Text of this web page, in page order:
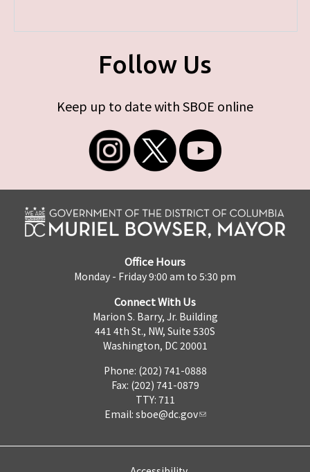
Follow Us
Keep up to date with SBOE online
Office Hours
Monday - Friday 9:00 am to 5:30 pm
Connect With Us
Marion S. Barry, Jr. Building
441 4th St., NW, Suite 530S
Washington, DC 20001
Phone: (202) 741-0888
Fax: (202) 741-0879
TTY: 711
Email: sboe@dc.gov